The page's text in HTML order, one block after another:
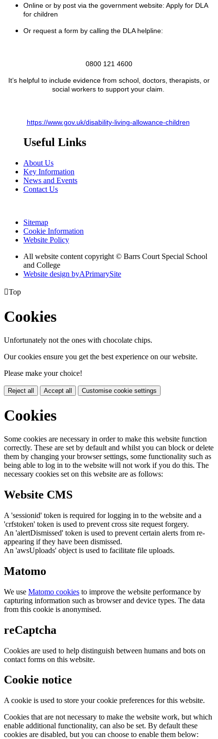
Online or by post via the government website: Apply for DLA
for children
Or request a form by calling the DLA helpline:
0800 121 4600
It’s helpful to include evidence from school, doctors, therapists, or
social workers to support your claim.
https://www.gov.uk/disability-living-allowance-children
Useful Links
About Us
Key Information
News and Events
Contact Us
Sitemap
Cookie Information
Website Policy
All website content copyright © Barrs Court Special School
and College
Website design byAPrimarySite
Top
Cookies
Unfortunately not the ones with chocolate chips.
Our cookies ensure you get the best experience on our website.
Please make your choice!
Reject all Accept all Customise cookie settings
Cookies
Some cookies are necessary in order to make this website function
correctly. These are set by default and whilst you can block or delete
them by changing your browser settings, some functionality such as
being able to log in to the website will not work if you do this. The
necessary cookies set on this website are as follows:
Website CMS
A 'sessionid' token is required for logging in to the website and a
'crfstoken' token is used to prevent cross site request forgery.
An 'alertDismissed' token is used to prevent certain alerts from re-
appearing if they have been dismissed.
An 'awsUploads' object is used to facilitate file uploads.
Matomo
We use Matomo cookies to improve the website performance by
capturing information such as browser and device types. The data
from this cookie is anonymised.
reCaptcha
Cookies are used to help distinguish between humans and bots on
contact forms on this website.
Cookie notice
A cookie is used to store your cookie preferences for this website.
Cookies that are not necessary to make the website work, but which
enable additional functionality, can also be set. By default these
cookies are disabled, but you can choose to enable them below: